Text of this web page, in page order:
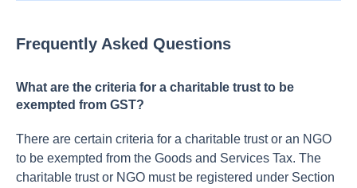
Frequently Asked Questions
What are the criteria for a charitable trust to be
exempted from GST?
There are certain criteria for a charitable trust or an NGO
to be exempted from the Goods and Services Tax. The
charitable trust or NGO must be registered under Section